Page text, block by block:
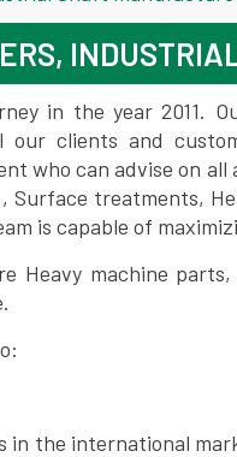
in the year 2011.
our clients and
who can advise on all
Surface treatments,
is capable of
Heavy machine
in the international